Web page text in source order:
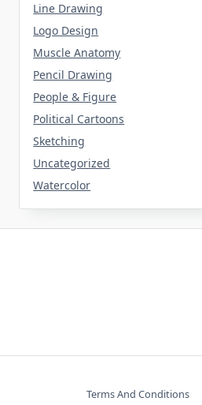
Line Drawing
Logo Design
Muscle Anatomy
Pencil Drawing
People & Figure
Political Cartoons
Sketching
Uncategorized
Watercolor
Terms And Conditions